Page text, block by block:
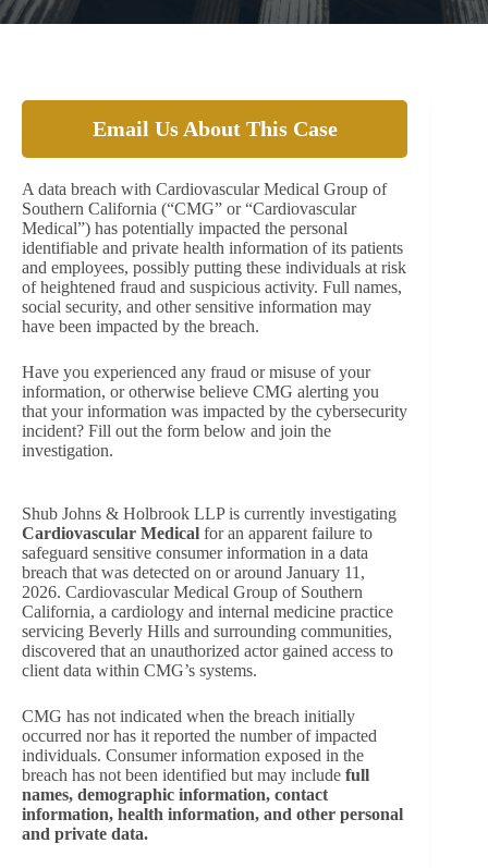
Email Us About This Case
A data breach with Cardiovascular Medical Group of
Southern California (“CMG” or “Cardiovascular
Medical”) has potentially impacted the personal
identifiable and private health information of its patients
and employees, possibly putting these individuals at risk
of heightened fraud and suspicious activity. Full names,
social security, and other sensitive information may
have been impacted by the breach.
Have you experienced any fraud or misuse of your
information, or otherwise believe CMG alerting you
that your information was impacted by the cybersecurity
incident? Fill out the form below and join the
investigation.
Shub Johns & Holbrook LLP is currently investigating
Cardiovascular Medical for an apparent failure to
safeguard sensitive consumer information in a data
breach that was detected on or around January 11,
2026. Cardiovascular Medical Group of Southern
California, a cardiology and internal medicine practice
servicing Beverly Hills and surrounding communities,
discovered that an unauthorized actor gained access to
client data within CMG’s systems.
CMG has not indicated when the breach initially
occurred nor has it reported the number of impacted
individuals. Consumer information exposed in the
breach has not been identified but may include full
names, demographic information, contact
information, health information, and other personal
and private data.